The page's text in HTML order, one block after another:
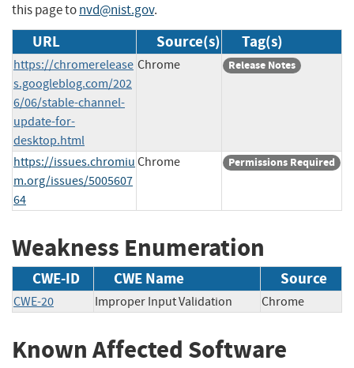
this page tonvd@nist.gov.
URL Source(s) Tag(s)
https://chromerelease
s.googleblog.com/202
6/06/stable-channel-
update-for-
desktop.html
Chrome Release Notes
https://issues.chromiu
m.org/issues/5005607
64
Chrome Permissions Required
Weakness Enumeration
CWE-ID CWE Name Source
CWE-20 Improper Input Validation Chrome
Known Affected Software